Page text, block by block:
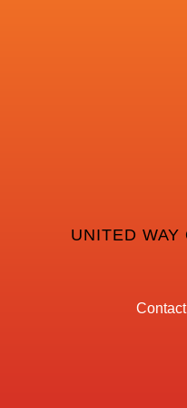
UNITED